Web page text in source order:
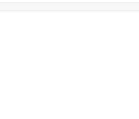
ease.
nylon on front and elastic